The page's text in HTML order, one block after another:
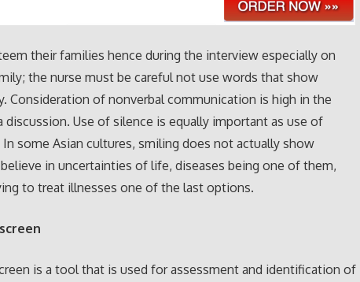
their families hence during the interview especially on
the nurse must be careful not use words that show
Consideration of nonverbal communication is high in the
discussion. Use of silence is equally important as use of
In some Asian cultures, smiling does not actually show
in uncertainties of life, diseases being one of them,
to treat illnesses one of the last options.
is a tool that is used for assessment and identification of